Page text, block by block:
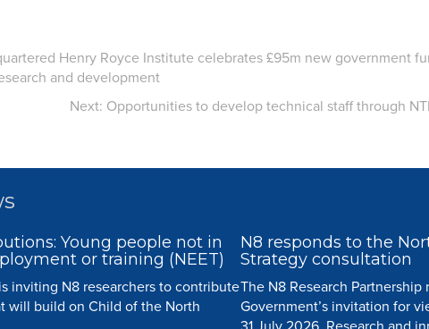
Henry Royce Institute celebrates £95m new government
and development
Next: Opportunities to develop technical staff through
Young people not in
or training (NEET)
inviting N8 researchers to contribute
will build on Child of the North
N8 responds to the
Strategy consultation
The N8 Research
Government’s invitation for